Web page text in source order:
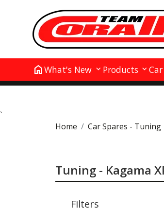
homeWhat's New Products
`
Home
Car Spares - Tuning
Tuning - Kagama
Filters